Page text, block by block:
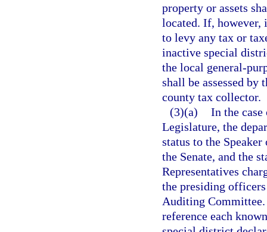
property or assets
located. If, however,
to levy any tax or
inactive special
the local general-
shall be assessed by
county tax collector.
(3)(a) In the
Legislature, the
status to the
the Senate, and the
Representatives
the presiding
Auditing
reference each